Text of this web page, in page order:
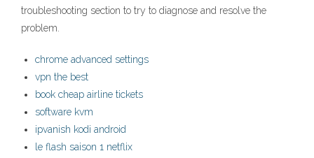
troubleshooting section to try to diagnose and resolve the
problem.
chrome advanced settings
vpn the best
book cheap airline tickets
software kvm
ipvanish kodi android
le flash saison 1 netflix